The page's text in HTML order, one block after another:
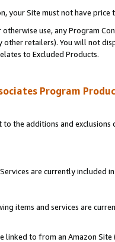
your Site must not have
use, any Program
retailers). You will not
to Excluded Products.
Program
to the additions and
are currently included
items and services are
linked to from an Amazon